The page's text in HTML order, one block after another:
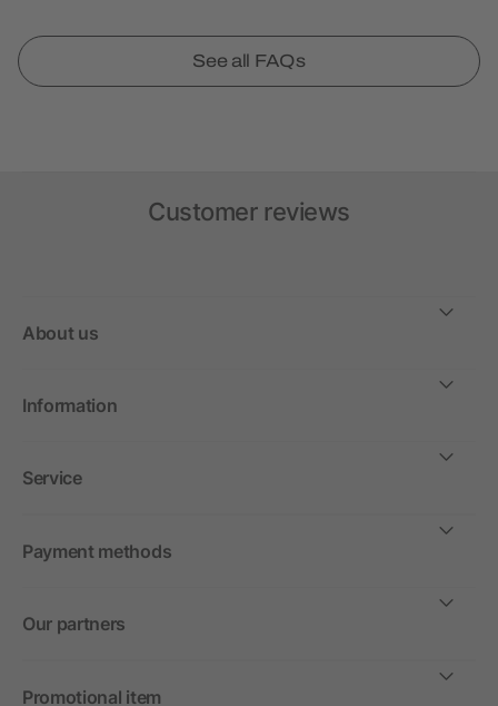
See all FAQs
Customer reviews
About us
Information
Service
Payment methods
Our partners
Promotional item